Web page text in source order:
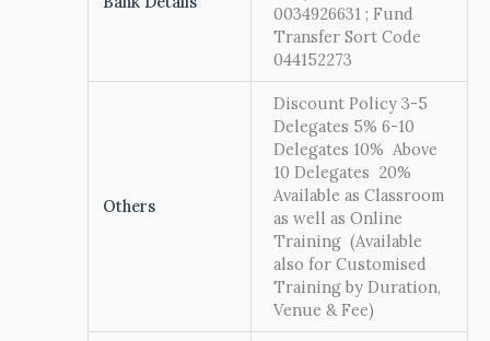
0034926631 ; Fund
Transfer Sort Code
044152273
Others
Discount Policy 3-5
Delegates 5% 6-10
Delegates 10% Above
10 Delegates 20%
Available as Classroom
as well as Online
Training (Available
also for Customised
Training by Duration,
Venue & Fee)